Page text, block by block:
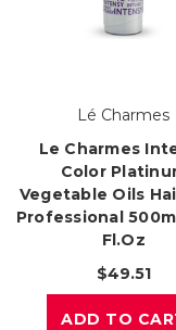
Lé Charmes
Le Charmes
Color
Vegetable Oils
Professional
Fl.oz
$49.51
ADD TO